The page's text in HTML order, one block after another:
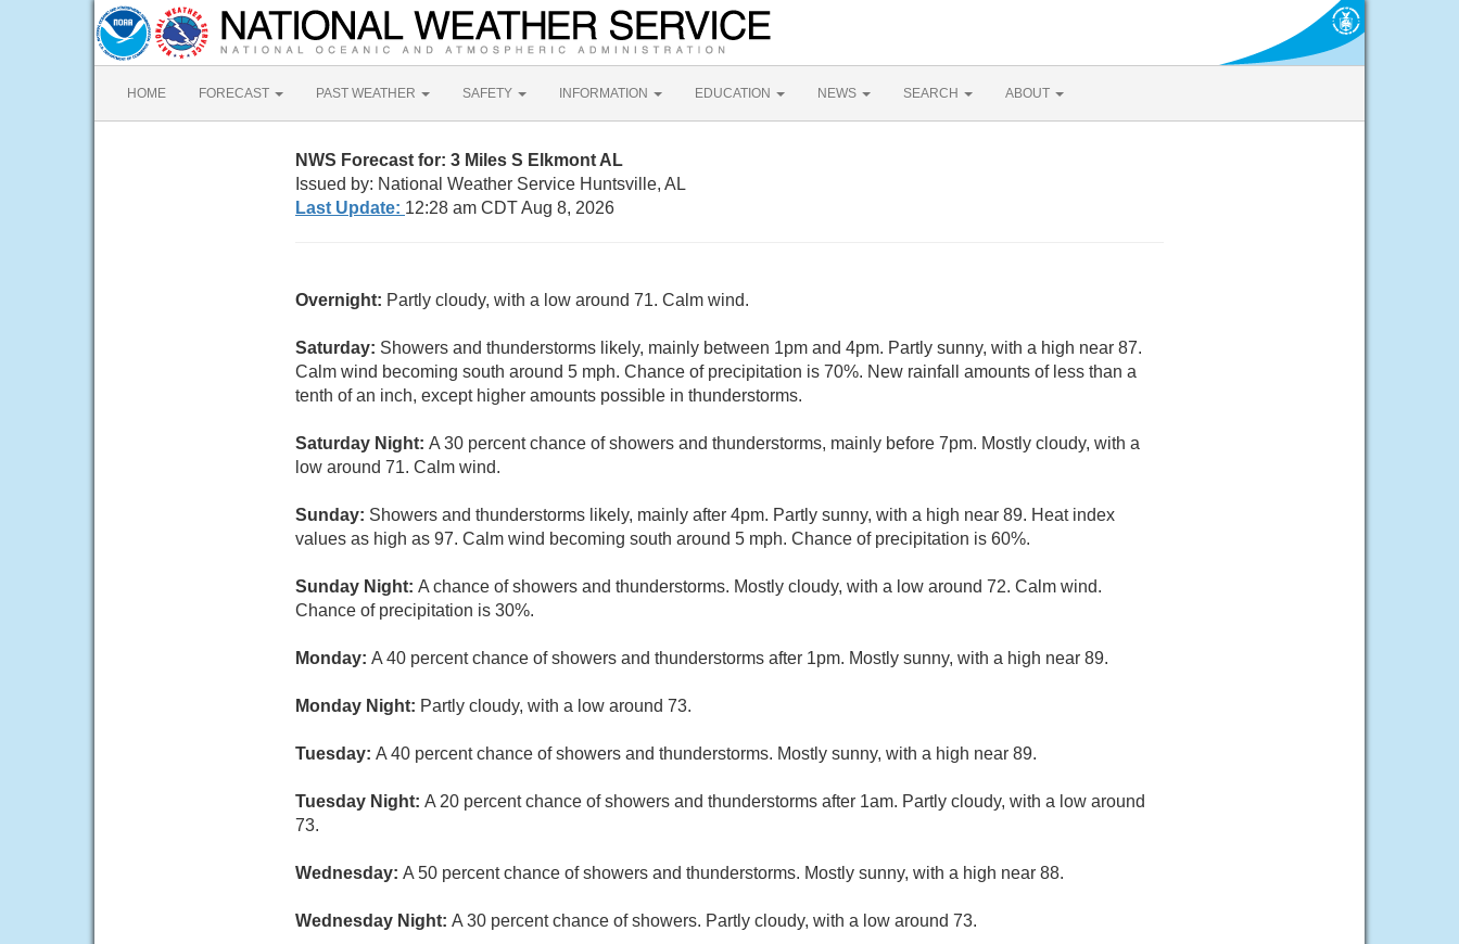
HOME FORECAST PAST WEATHER SAFETY INFORMATION EDUCATION NEWS SEARCH ABOUT
NWS Forecast for: 3 Miles S Elkmont AL
Issued by: National Weather Service Huntsville, AL
Last Update: 12:28 am CDT Aug 8, 2026
Overnight: Partly cloudy, with a low around 71. Calm wind.
Saturday: Showers and thunderstorms likely, mainly between 1pm and 4pm. Partly sunny, with a high near 87.
Calm wind becoming south around 5 mph. Chance of precipitation is 70%. New rainfall amounts of less than a
tenth of an inch, except higher amounts possible in thunderstorms.
Saturday Night: A 30 percent chance of showers and thunderstorms, mainly before 7pm. Mostly cloudy, with a
low around 71. Calm wind.
Sunday: Showers and thunderstorms likely, mainly after 4pm. Partly sunny, with a high near 89. Heat index
values as high as 97. Calm wind becoming south around 5 mph. Chance of precipitation is 60%.
Sunday Night: A chance of showers and thunderstorms. Mostly cloudy, with a low around 72. Calm wind.
Chance of precipitation is 30%.
Monday: A 40 percent chance of showers and thunderstorms after 1pm. Mostly sunny, with a high near 89.
Monday Night: Partly cloudy, with a low around 73.
Tuesday: A 40 percent chance of showers and thunderstorms. Mostly sunny, with a high near 89.
Tuesday Night: A 20 percent chance of showers and thunderstorms after 1am. Partly cloudy, with a low around
73.
Wednesday: A 50 percent chance of showers and thunderstorms. Mostly sunny, with a high near 88.
Wednesday Night: A 30 percent chance of showers. Partly cloudy, with a low around 73.